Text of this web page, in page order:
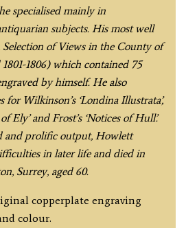
specialised mainly in
subjects. His most well
Selection of Views in the County of
1806) which contained 75
by himself. He also
Wilkinson’s ‘Londina Illustrata’,
Ely’ and Frost’s ‘Notices of Hull’.
and prolific output, Howlett
in later life and died in
Surrey, aged 60.
copperplate engraving
colour.